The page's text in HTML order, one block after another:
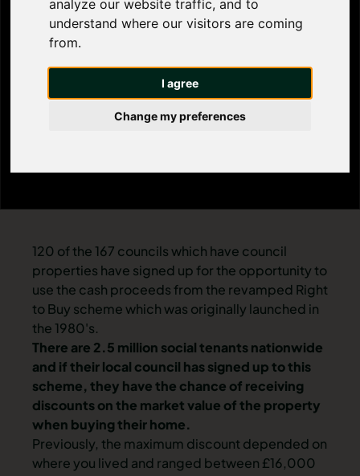
analyze our website traffic, and to
understand where our visitors are coming
from.
I agree
Change my preferences
offers discounts
of up to
£75,000
120 of the 167 councils which have council
properties have signed up for the opportunity to
use the cash proceeds from the revamped Right
to Buy scheme which was originally launched in
the 1980's.
There are 2.5 million social tenants nationwide
and if their local council has signed up to this
scheme, they have the chance of receiving
discounts on the market value of the property
when buying their home.
Previously, the maximum discount depended on
where you lived and ranged between £16,000